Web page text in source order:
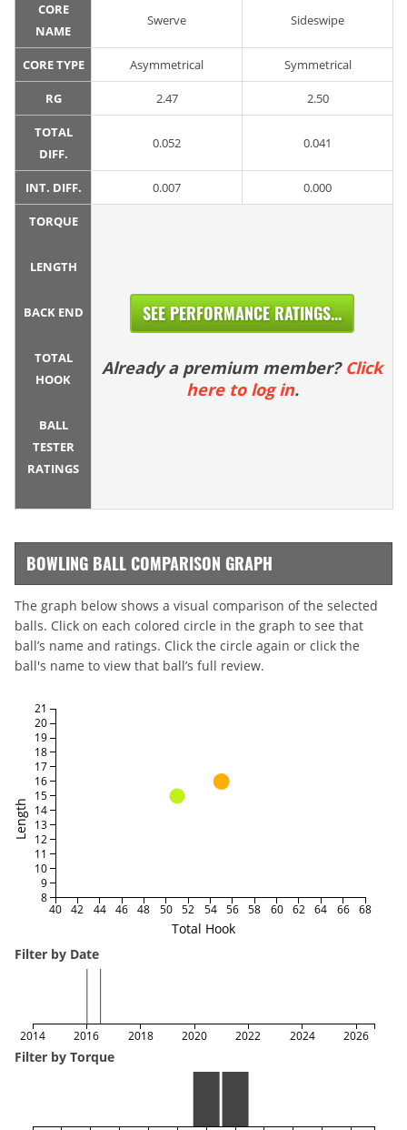
CORE
NAME
Swerve Sideswipe
CORE TYPE Asymmetrical Symmetrical
RG 2.47 2.50
TOTAL
DIFF.
0.052 0.041
INT. DIFF. 0.007 0.000
TORQUE
LENGTH
BACK END
TOTAL
HOOK
BALL
TESTER
RATINGS
SEE PERFORMANCE RATINGS...
Already a premium member? Click
here to log in.
BOWLING BALL COMPARISON GRAPH
The graph below shows a visual comparison of the selected
balls. Click on each colored circle in the graph to see that
ball’s name and ratings. Click the circle again or click the
ball's name to view that ball’s full review.
Total Hook
Length
40 42 44 46 48 50 52 54 56 58 60 62 64 66 68
8
9
10
11
12
13
14
15
16
17
18
19
20
21
Filter by Date
2014 2016 2018 2020 2022 2024 2026
Filter by Torque